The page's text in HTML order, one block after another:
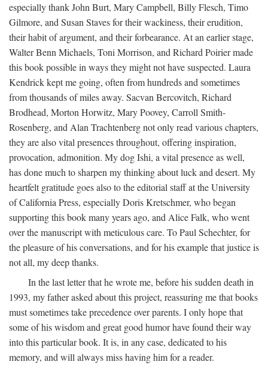
especially thank John Burt, Mary Campbell, Billy Flesch, Timo
Gilmore, and Susan Staves for their wackiness, their erudition,
their habit of argument, and their forbearance. At an earlier stage,
Walter Benn Michaels, Toni Morrison, and Richard Poirier made
this book possible in ways they might not have suspected. Laura
Kendrick kept me going, often from hundreds and sometimes
from thousands of miles away. Sacvan Bercovitch, Richard
Brodhead, Morton Horwitz, Mary Poovey, Carroll Smith-
Rosenberg, and Alan Trachtenberg not only read various chapters,
they are also vital presences throughout, offering inspiration,
provocation, admonition. My dog Ishi, a vital presence as well,
has done much to sharpen my thinking about luck and desert. My
heartfelt gratitude goes also to the editorial staff at the University
of California Press, especially Doris Kretschmer, who began
supporting this book many years ago, and Alice Falk, who went
over the manuscript with meticulous care. To Paul Schechter, for
the pleasure of his conversations, and for his example that justice is
not all, my deep thanks.
In the last letter that he wrote me, before his sudden death in
1993, my father asked about this project, reassuring me that books
must sometimes take precedence over parents. I only hope that
some of his wisdom and great good humor have found their way
into this particular book. It is, in any case, dedicated to his
memory, and will always miss having him for a reader.